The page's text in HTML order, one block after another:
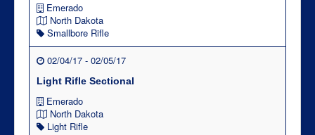
Emerado
North Dakota
Smallbore Rifle
02/04/17 - 02/05/17
Light Rifle Sectional
Emerado
North Dakota
Light Rifle